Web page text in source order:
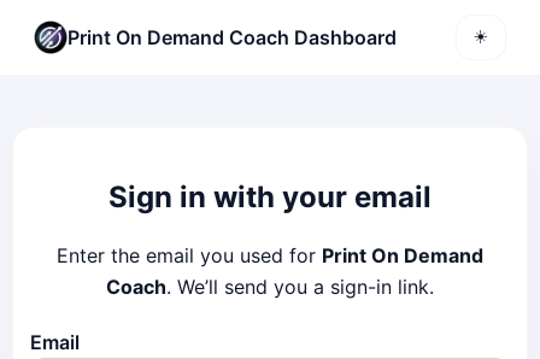
Print On Demand Coach Dashboard ☀️
Sign in with your email
Enter the email you used for Print On Demand
Coach. We’ll send you a sign-in link.
Email